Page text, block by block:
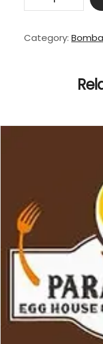
Chutney
Category: